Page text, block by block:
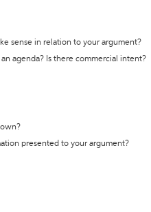
sense in relation to your argument?
agenda? Is there commercial intent?
presented to your argument?